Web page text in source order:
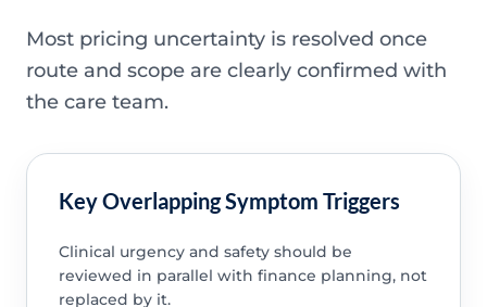
Most pricing uncertainty is resolved once
route and scope are clearly confirmed with
the care team.
Key Overlapping Symptom Triggers
Clinical urgency and safety should be
reviewed in parallel with finance planning, not
replaced by it.